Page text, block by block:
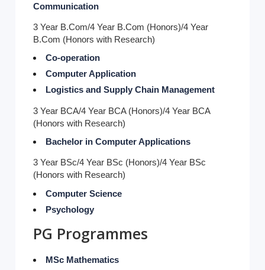
Communication
3 Year B.Com/4 Year B.Com (Honors)/4 Year
B.Com (Honors with Research)
Co-operation
Computer Application
Logistics and Supply Chain Management
3 Year BCA/4 Year BCA (Honors)/4 Year BCA
(Honors with Research)
Bachelor in Computer Applications
3 Year BSc/4 Year BSc (Honors)/4 Year BSc
(Honors with Research)
Computer Science
Psychology
PG Programmes
MSc Mathematics